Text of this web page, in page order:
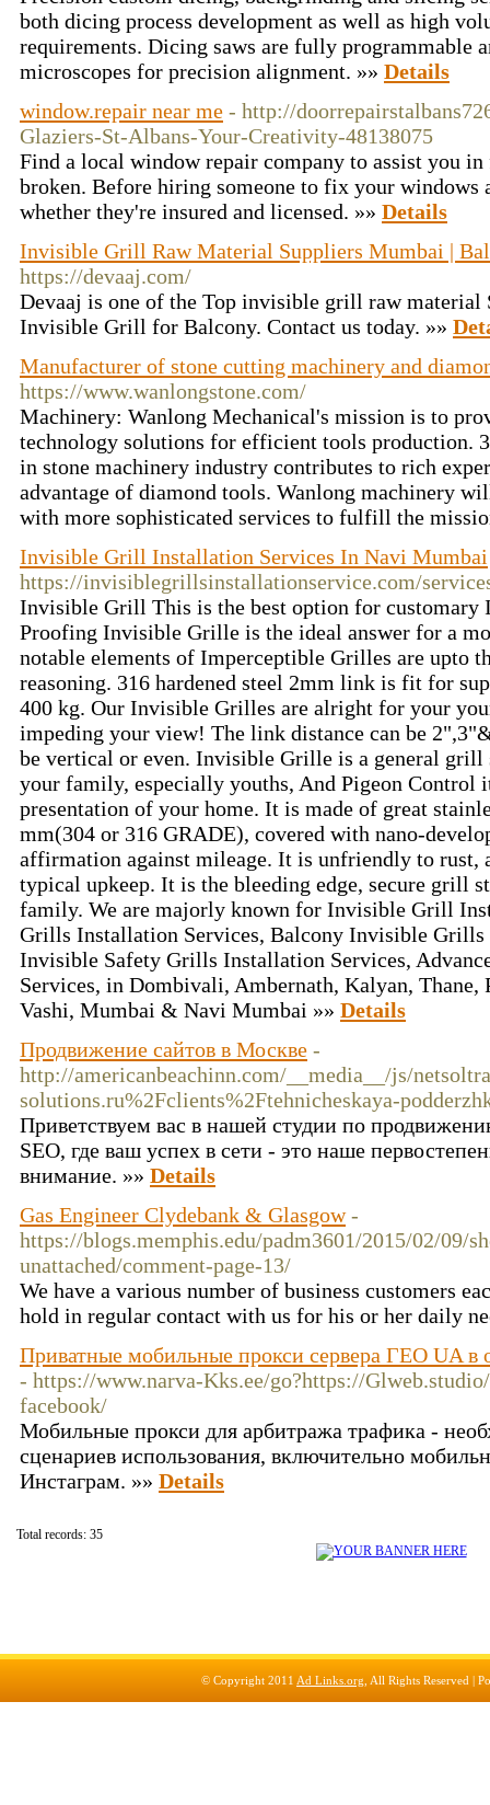
both dicing process development as well as high
requirements. Dicing saws are fully programmable
microscopes for precision alignment. »» Details
window.repair near me - http://
Glaziers-St-Albans-Your-Creativity-48138075
Find a local window repair company to assist you
broken. Before hiring someone to fix your
whether they're insured and licensed. »» Details
Invisible Grill Raw Material Suppliers Mumbai |
https://devaaj.com/
Devaaj is one of the Top invisible grill raw
Invisible Grill for Balcony. Contact us today. »»
Manufacturer of stone cutting machinery and
https://www.wanlongstone.com/
Machinery: Wanlong Mechanical's mission is to
technology solutions for efficient tools production.
in stone machinery industry contributes to rich
advantage of diamond tools. Wanlong machinery
with more sophisticated services to fulfill the
Invisible Grill Installation Services In Navi Mumbai
https://invisiblegrillsinstallationservice.com/
Invisible Grill This is the best option for
Proofing Invisible Grille is the ideal answer for a
notable elements of Imperceptible Grilles are upto
reasoning. 316 hardened steel 2mm link is fit for
400 kg. Our Invisible Grilles are alright for your
impeding your view! The link distance can be
be vertical or even. Invisible Grille is a general grill
your family, especially youths, And Pigeon Control
presentation of your home. It is made of great
mm(304 or 316 GRADE), covered with nano-
affirmation against mileage. It is unfriendly to rust,
typical upkeep. It is the bleeding edge, secure grill
family. We are majorly known for Invisible Grill
Grills Installation Services, Balcony Invisible
Invisible Safety Grills Installation Services,
Services, in Dombivali, Ambernath, Kalyan, Thane,
Vashi, Mumbai & Navi Mumbai »» Details
Продвижение сайтов в Москве -
http://americanbeachinn.com/__media__/js/
solutions.ru%2Fclients%2Ftehnicheskaya-
Приветствуем вас в нашей студии по
SEO, где ваш успех в сети - это наше
внимание. »» Details
Gas Engineer Clydebank & Glasgow -
https://blogs.memphis.edu/padm3601/2015/02/09/
unattached/comment-page-13/
We have a various number of business customers
hold in regular contact with us for his or her daily
Приватные мобильные прокси сервера ГЕО UA в
- https://www.narva-Kks.ee/go?https://
facebook/
Мобильные прокси для арбитража трафика -
сценариев использования, включительно
Инстаграм. »» Details
Total records: 35
© Copyright 2011 Ad Links.org , All Rights Reserved |